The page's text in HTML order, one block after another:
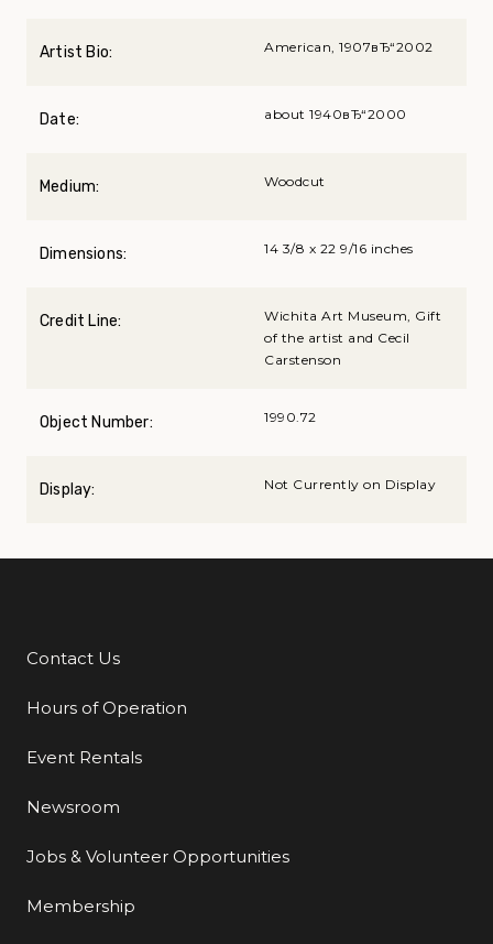
Artist Bio: American, 1907вЂ“2002
Date: about 1940вЂ“2000
Medium: Woodcut
Dimensions: 14 3/8 x 22 9/16 inches
Credit Line:
Wichita Art Museum, Gift
of the artist and Cecil
Carstenson
Object Number: 1990.72
Display: Not Currently on Display
Additional Links
Contact Us
Hours of Operation
Event Rentals
Newsroom
Jobs & Volunteer Opportunities
Membership